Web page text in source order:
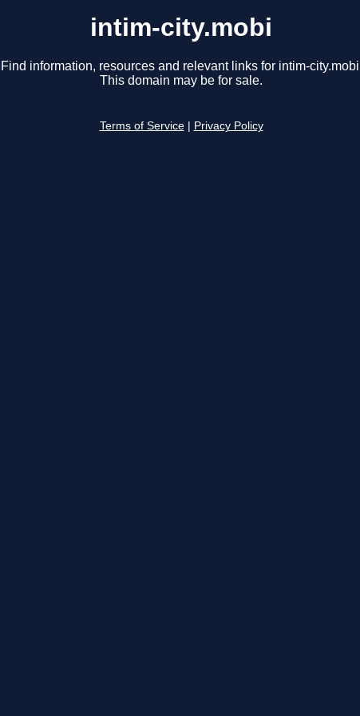
intim-city.mobi
Find information, resources and relevant links for intim-
This domain may be for sale.
Terms of Service Privacy Policy